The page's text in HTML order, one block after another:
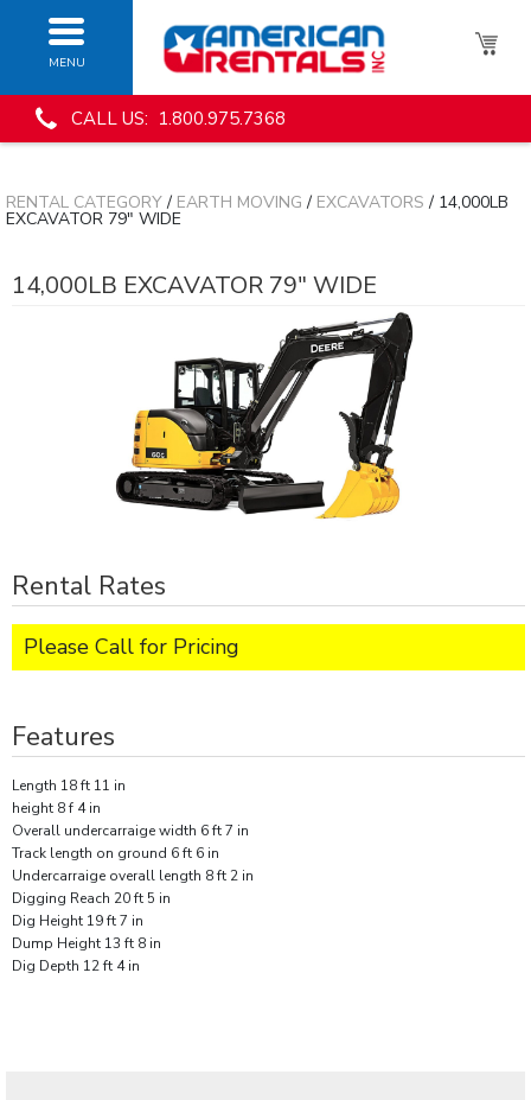
MENU
CALL US: 1.800.975.7368
RENTAL CATEGORY/ EARTH MOVING / EXCAVATORS / 14,000LB
EXCAVATOR 79" WIDE
14,000LB EXCAVATOR 79" WIDE
Rental Rates
Please Call for Pricing
Features
Length 18 ft 11 in
height 8 f 4 in
Overall undercarraige width 6 ft 7 in
Track length on ground 6 ft 6 in
Undercarraige overall length 8 ft 2 in
Digging Reach 20 ft 5 in
Dig Height 19 ft 7 in
Dump Height 13 ft 8 in
Dig Depth 12 ft 4 in